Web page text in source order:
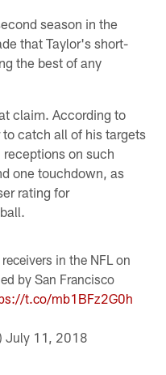
season in the
that Taylor's short-
the best of any
claim. According to
catch all of his targets
on such
one touchdown, as
rating for
in the NFL on
by San Francisco
t.co/mb1BFz2G0h
July 11, 2018